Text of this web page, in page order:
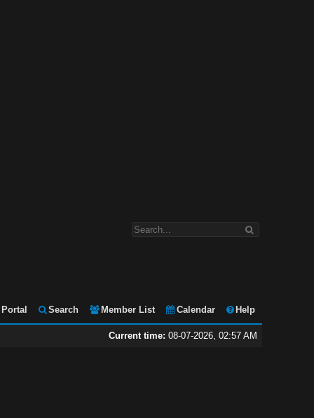
Portal Search Member List Calendar Help
Current time: 08-07-2026, 02:57 AM